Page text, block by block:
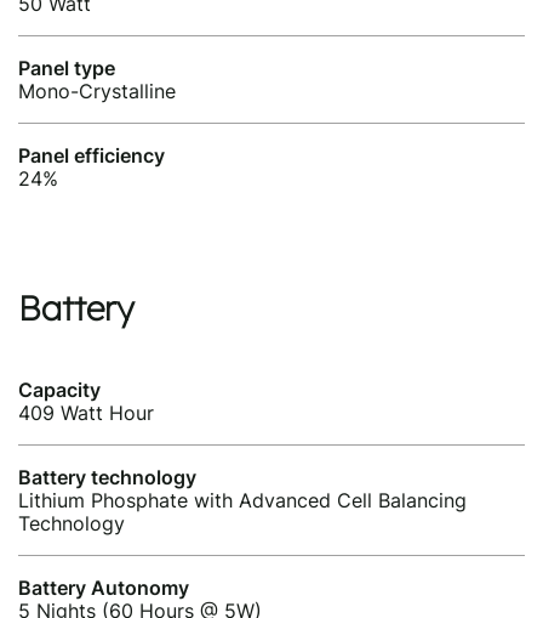
Panel type
Mono-Crystalline
Panel efficiency
24%
Battery
Capacity
409 Watt Hour
Battery technology
Lithium Phosphate with Advanced Cell Balancing
Technology
Battery Autonomy
5 Nights (60 Hours @ 5W)